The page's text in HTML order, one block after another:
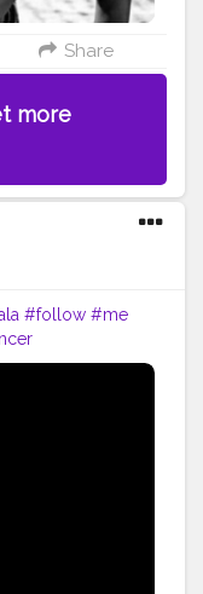
Share
more
#follow #me
#love #india